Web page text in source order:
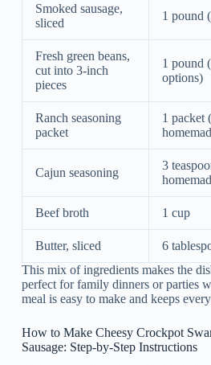
Smoked sausage,
sliced
1 pound
Fresh green beans,
cut into 3-inch
pieces
1 pound
options)
Ranch seasoning
packet
1 packet
Cajun seasoning
3
Beef broth 1 cup
Butter, sliced
6
This mix of ingredients makes the
perfect for family dinners or parties
meal is easy to make and keeps
How to Make Cheesy Crockpot
Sausage: Step-by-Step Instructions